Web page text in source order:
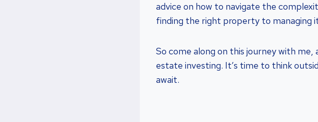
advice on how to navigate the
finding the right property to managing
So come along on this journey with
estate investing. It’s time to think
await.